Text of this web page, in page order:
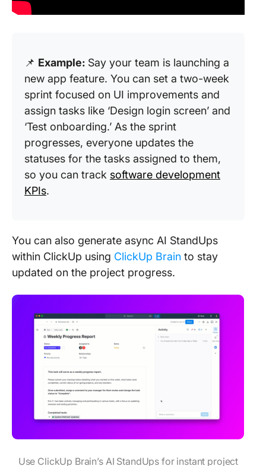
📌 Example: Say your team is launching a
new app feature. You can set a two-week
sprint focused on UI improvements and
assign tasks like ‘Design login screen’ and
‘Test onboarding.’ As the sprint
progresses, everyone updates the
statuses for the tasks assigned to them,
so you can track software development
KPIs.
You can also generate async AI StandUps
within ClickUp using ClickUp Brain to stay
updated on the project progress.
Use ClickUp Brain’s AI StandUps for instant project